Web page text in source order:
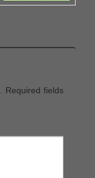
Required fields